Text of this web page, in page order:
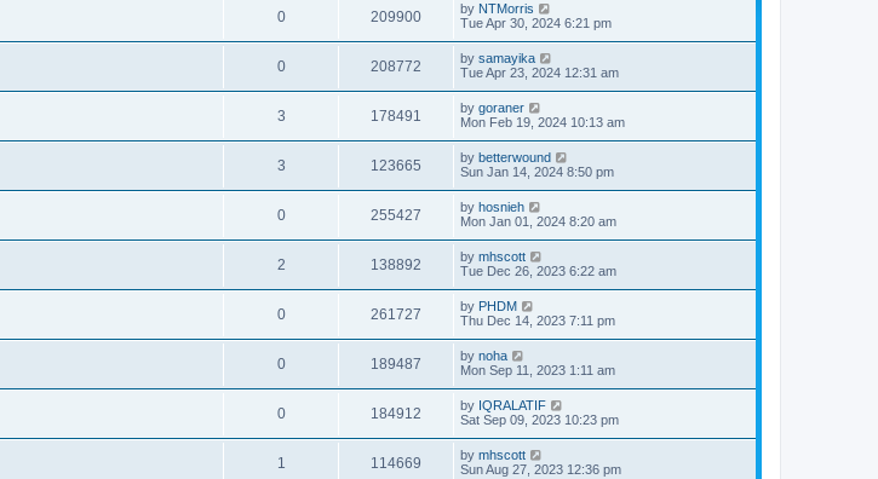
0 209900 by NTMorris
Tue Apr 30, 2024 6:21 pm
0 208772 by samayika
Tue Apr 23, 2024 12:31 am
3 178491 by goraner
Mon Feb 19, 2024 10:13 am
3 123665 by betterwound
Sun Jan 14, 2024 8:50 pm
0 255427 by hosnieh
Mon Jan 01, 2024 8:20 am
2 138892 by mhscott
Tue Dec 26, 2023 6:22 am
0 261727 by PHDM
Thu Dec 14, 2023 7:11 pm
0 189487 by noha
Mon Sep 11, 2023 1:11 am
0 184912 by IQRALATIF
Sat Sep 09, 2023 10:23 pm
1 114669 by mhscott
Sun Aug 27, 2023 12:36 pm